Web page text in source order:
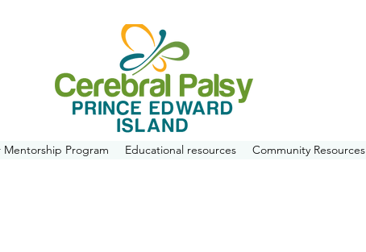
Mentorship Program Educational resources Community Resources